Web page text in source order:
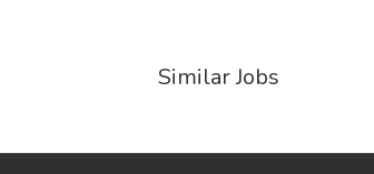
Similar Jobs